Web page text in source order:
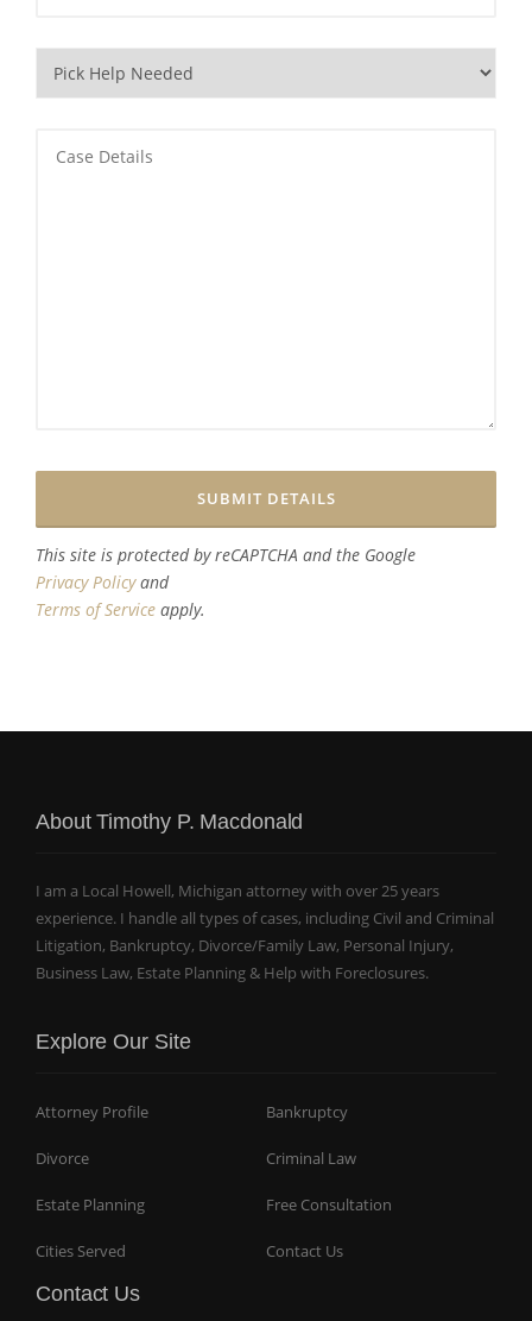
This site is protected by reCAPTCHA and the Google
Privacy Policyand
Terms of Service apply.
About Timothy P. Macdonald
I am a Local Howell, Michigan attorney with over 25 years
experience. I handle all types of cases, including Civil and Criminal
Litigation, Bankruptcy, Divorce/Family Law, Personal Injury,
Business Law, Estate Planning & Help with Foreclosures.
Explore Our Site
Attorney Profile Bankruptcy
Divorce Criminal Law
Estate Planning Free Consultation
Cities Served Contact Us
Contact Us